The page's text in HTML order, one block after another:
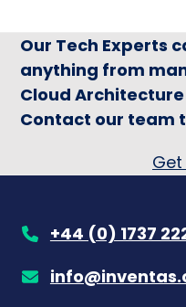
Our Tech Experts
anything from
Cloud
Contact our team
+44 (0) 1737